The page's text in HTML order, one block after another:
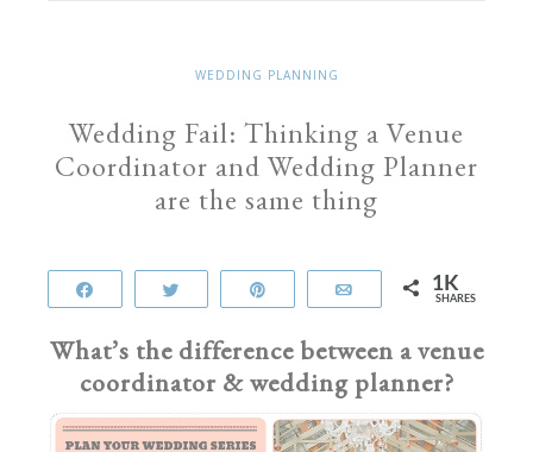
WEDDING PLANNING
Wedding Fail: Thinking a Venue
Coordinator and Wedding Planner
are the same thing
Email 1K
SHARES
What’s the difference between a venue
coordinator & wedding planner?